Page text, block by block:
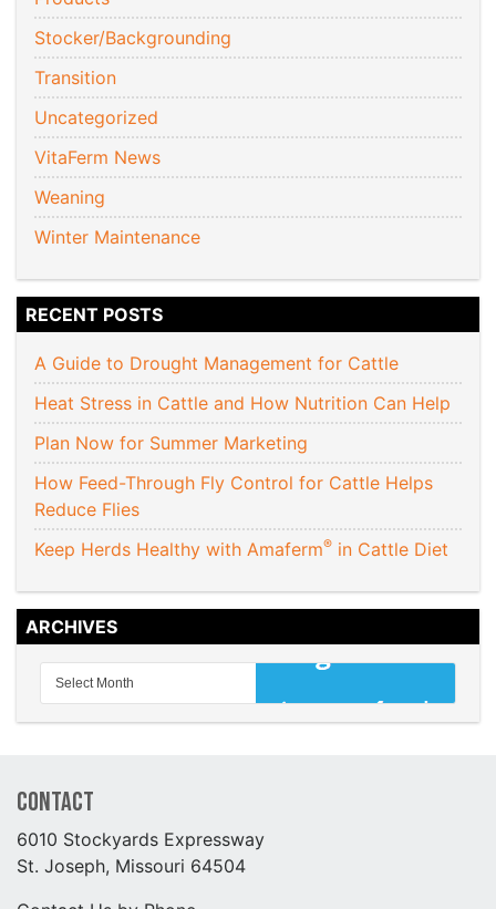
Stocker/Backgrounding
Transition
Uncategorized
VitaFerm News
Weaning
Winter Maintenance
RECENT POSTS
A Guide to Drought Management for Cattle
Heat Stress in Cattle and How Nutrition Can Help
Plan Now for Summer Marketing
How Feed-Through Fly Control for Cattle Helps
Reduce Flies
Keep Herds Healthy with Amaferm® in Cattle Diet
ARCHIVES
Contact
6010 Stockyards Expressway
St. Joseph, Missouri 64504